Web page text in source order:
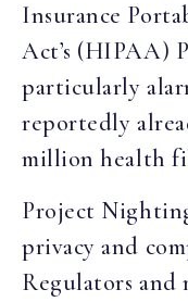
Insurance
Act’s (HIPAA)
particularly
reportedly
million health
Project
privacy and
Regulators and